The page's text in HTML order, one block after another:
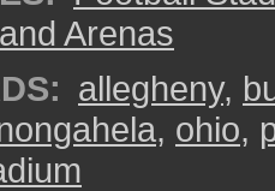
Arenas
allegheny,
, ohio,